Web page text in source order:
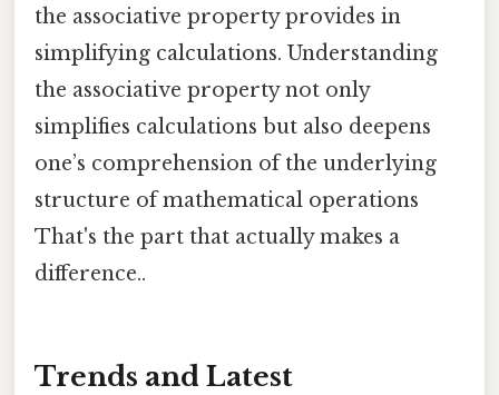
the associative property provides in
simplifying calculations. Understanding
the associative property not only
simplifies calculations but also deepens
one’s comprehension of the underlying
structure of mathematical operations
That's the part that actually makes a
difference..
Trends and Latest